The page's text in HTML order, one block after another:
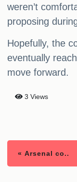
weren’t
proposing
Hopefully, the
eventually
move forward.
3 Views
« Arsenal co..